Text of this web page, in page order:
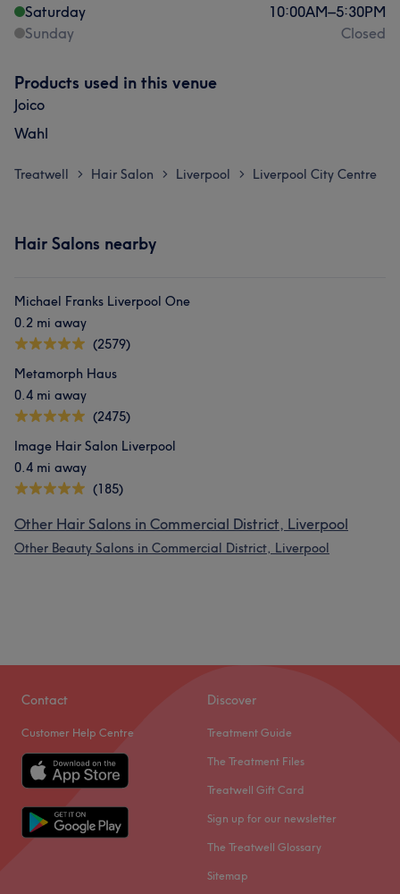
Saturday
10:00AM–5:30PM
Sunday
Closed
Products used in this venue
Joico
Wahl
Treatwell > Hair Salon > Liverpool > Liverpool City Centre
Hair Salons nearby
Michael Franks Liverpool One
0.2 mi away
(2579)
Metamorph Haus
0.4 mi away
(2475)
Image Hair Salon Liverpool
0.4 mi away
(185)
Other Hair Salons in Commercial District, Liverpool
Other Beauty Salons in Commercial District, Liverpool
Contact
Customer Help Centre
Discover
Treatment Guide
The Treatment Files
Treatwell Gift Card
Sign up for our newsletter
The Treatwell Glossary
Sitemap